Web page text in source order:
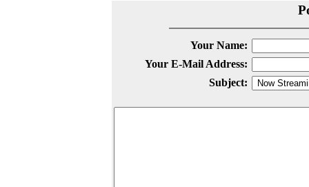
Your Name:
Your E-Mail Address:
Subject: